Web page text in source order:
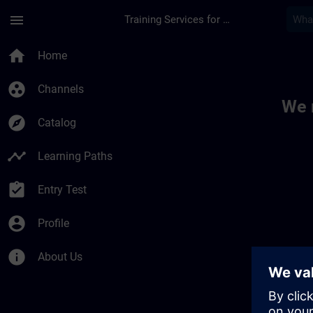
menu Training Services for Digital Industries
home Home
group_work Channels
explore Catalog
timeline Learning Paths
assignment_turned_in Entry Test
account_circle Profile
info About Us
We